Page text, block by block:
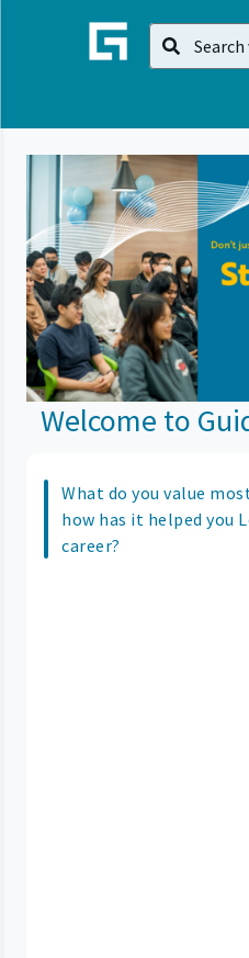
Welcome to
What do you value
how has it helped you
career?